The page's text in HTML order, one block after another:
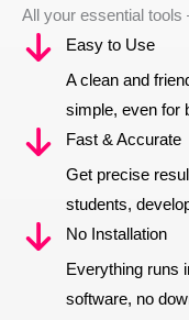
All your essential
Easy to Use
A clean and
simple, even for
Fast & Accurate
Get precise
students,
No Installation
Everything runs
software, no